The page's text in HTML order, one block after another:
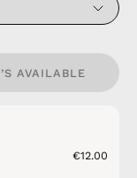
AVAILABLE
€12.00